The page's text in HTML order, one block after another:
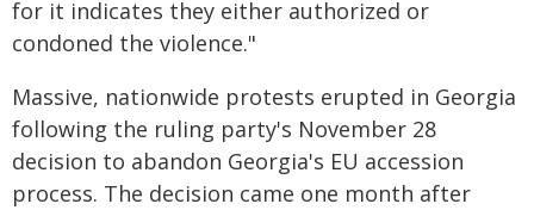
for it indicates they either authorized or
condoned the violence."
Massive, nationwide protests erupted in Georgia
following the ruling party's November 28
decision to abandon Georgia's EU accession
process. The decision came one month after